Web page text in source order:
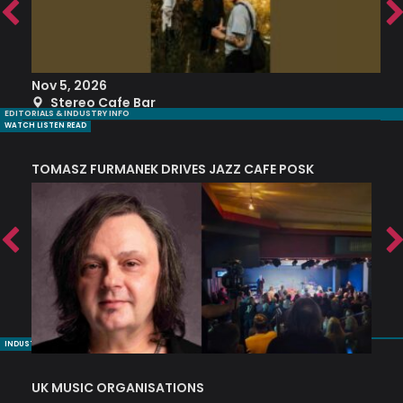
Nov 5, 2026
Stereo Cafe Bar
EDITORIALS & INDUSTRY INFO
WATCH LISTEN READ
TOMASZ FURMANEK DRIVES JAZZ CAFE POSK
INDUSTRY NUGGETS
UK MUSIC ORGANISATIONS